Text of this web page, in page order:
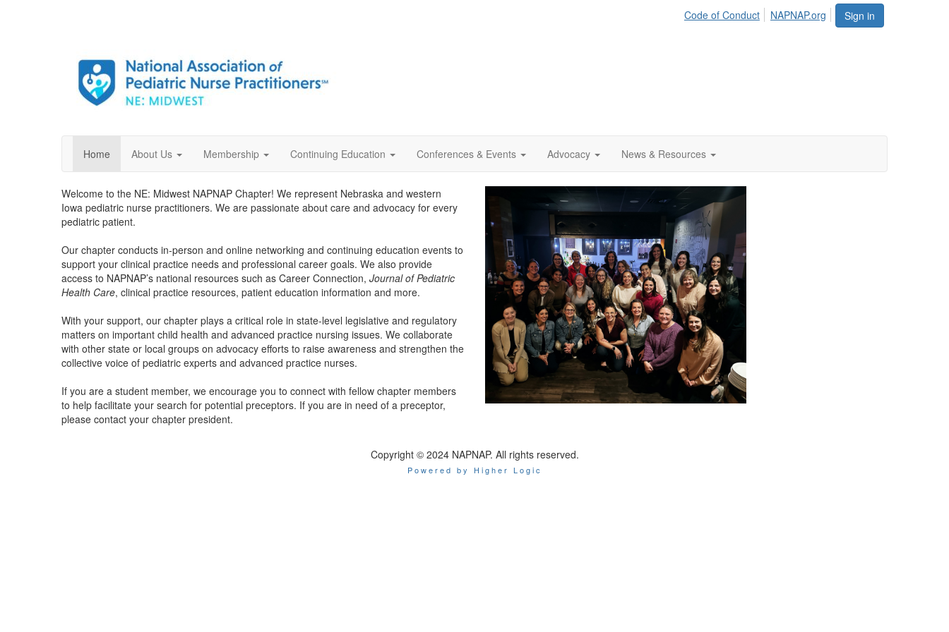
Sign in
Code of Conduct NAPNAP.org
Home About Us Membership Continuing Education Conferences & Events Advocacy News & Resources
Welcome to the NE: Midwest NAPNAP Chapter! We represent Nebraska and western
Iowa pediatric nurse practitioners. We are passionate about care and advocacy for every
pediatric patient.
Our chapter conducts in-person and online networking and continuing education events to
support your clinical practice needs and professional career goals. We also provide
access to NAPNAP’s national resources such as Career Connection, Journal of Pediatric
Health Care, clinical practice resources, patient education information and more.
With your support, our chapter plays a critical role in state-level legislative and regulatory
matters on important child health and advanced practice nursing issues. We collaborate
with other state or local groups on advocacy efforts to raise awareness and strengthen the
collective voice of pediatric experts and advanced practice nurses.
If you are a student member, we encourage you to connect with fellow chapter members
to help facilitate your search for potential preceptors. If you are in need of a preceptor,
please contact your chapter president.
Copyright © 2024 NAPNAP. All rights reserved.
Powered by Higher Logic